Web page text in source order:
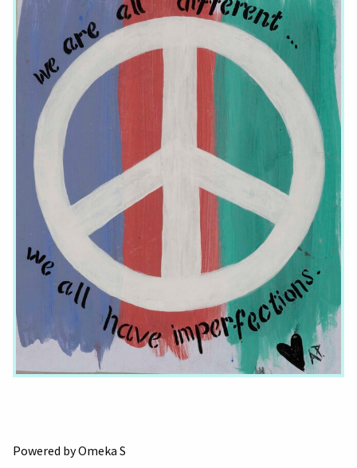
Powered by Omeka S